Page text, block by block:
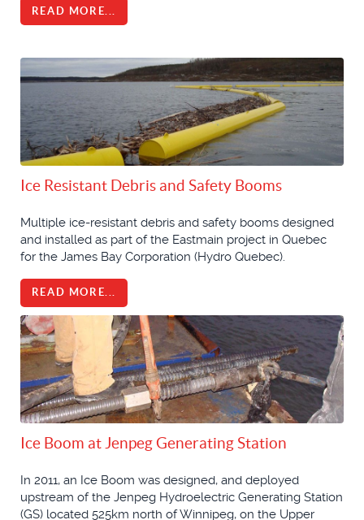
READ MORE...
Ice Resistant Debris and Safety Booms
Multiple ice-resistant debris and safety booms designed
and installed as part of the Eastmain project in Quebec
for the James Bay Corporation (Hydro Quebec).
READ MORE...
Ice Boom at Jenpeg Generating Station
In 2011, an Ice Boom was designed, and deployed
upstream of the Jenpeg Hydroelectric Generating Station
(GS) located 525km north of Winnipeg, on the Upper